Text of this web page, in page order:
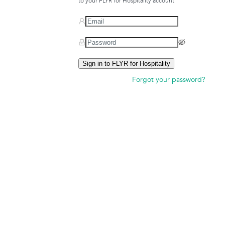
Sign in to FLYR for Hospitality
Forgot your password?